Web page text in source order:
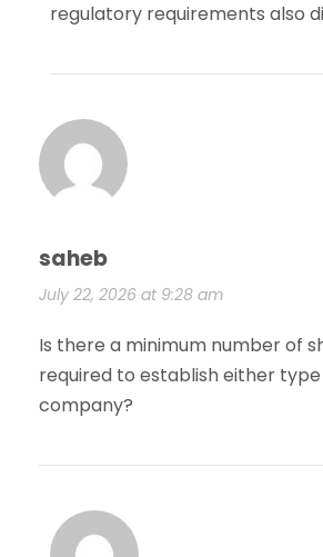
regulatory requirements also
saheb
July 22, 2026 at 9:28 am
Is there a minimum number of
required to establish either
company?